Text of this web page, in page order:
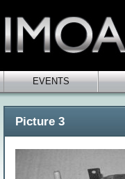
EVENTS
Picture 3